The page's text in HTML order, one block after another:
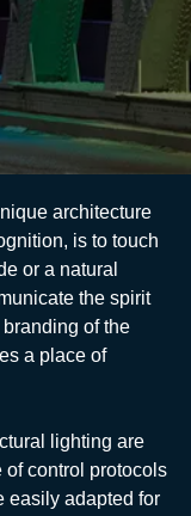
architecture
is to touch
or a natural
the spirit
of the
a place of
lighting are
control protocols
easily adapted for